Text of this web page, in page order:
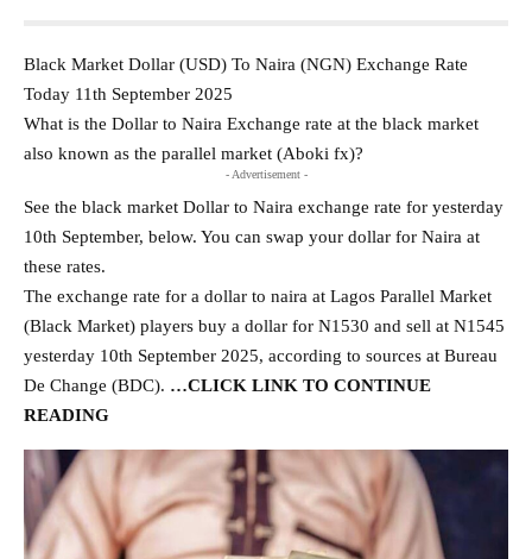
Black Market Dollar (USD) To Naira (NGN) Exchange Rate
Today 11th September 2025
What is the Dollar to Naira Exchange rate at the black market
also known as the parallel market (Aboki fx)?
- Advertisement -
See the black market Dollar to Naira exchange rate for yesterday
10th September, below. You can swap your dollar for Naira at
these rates.
The exchange rate for a dollar to naira at Lagos Parallel Market
(Black Market) players buy a dollar for N1530 and sell at N1545
yesterday 10th September 2025, according to sources at Bureau
De Change (BDC). …CLICK LINK TO CONTINUE
READING